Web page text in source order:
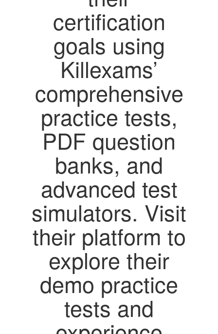
certification
goals using
Killexams’
comprehensive
practice tests,
PDF question
banks, and
advanced test
simulators. Visit
their platform to
explore their
demo practice
tests and